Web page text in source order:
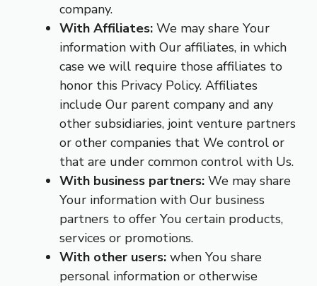
company.
With Affiliates: We may share Your
information with Our affiliates, in which
case we will require those affiliates to
honor this Privacy Policy. Affiliates
include Our parent company and any
other subsidiaries, joint venture partners
or other companies that We control or
that are under common control with Us.
With business partners: We may share
Your information with Our business
partners to offer You certain products,
services or promotions.
With other users: when You share
personal information or otherwise